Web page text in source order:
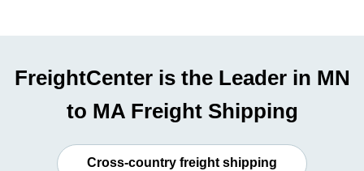
FreightCenter is the Leader in MN
to MA Freight Shipping
Cross-country freight shipping